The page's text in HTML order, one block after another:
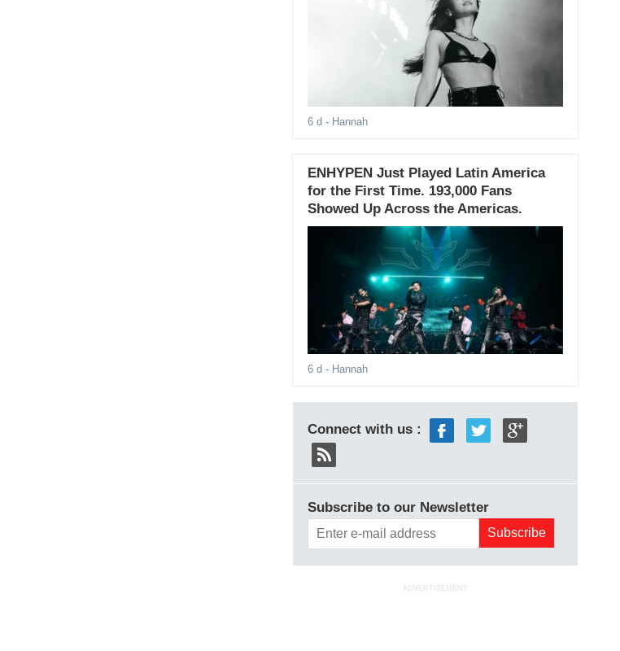
6 d - Hannah
ENHYPEN Just Played Latin America
for the First Time. 193,000 Fans
Showed Up Across the Americas.
6 d - Hannah
Connect with us :
Subscribe to our Newsletter
ADVERTISEMENT